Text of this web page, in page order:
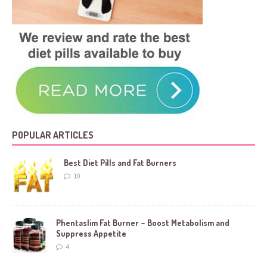
POPULAR ARTICLES
Best Diet Pills and Fat Burners
10
Phentaslim Fat Burner – Boost Metabolism and
Suppress Appetite
4